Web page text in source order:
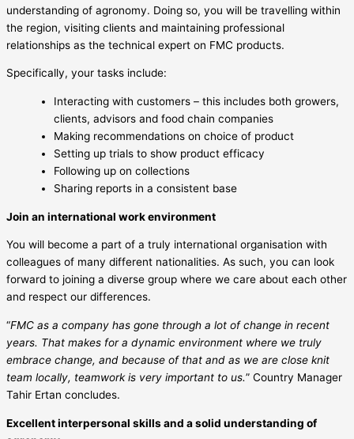
understanding of agronomy. Doing so, you will be travelling within
the region, visiting clients and maintaining professional
relationships as the technical expert on FMC products.
Specifically, your tasks include:
Interacting with customers – this includes both growers,
clients, advisors and food chain companies
Making recommendations on choice of product
Setting up trials to show product efficacy
Following up on collections
Sharing reports in a consistent base
Join an international work environment
You will become a part of a truly international organisation with
colleagues of many different nationalities. As such, you can look
forward to joining a diverse group where we care about each other
and respect our differences.
“FMC as a company has gone through a lot of change in recent
years. That makes for a dynamic environment where we truly
embrace change, and because of that and as we are close knit
team locally, teamwork is very important to us.” Country Manager
Tahir Ertan concludes.
Excellent interpersonal skills and a solid understanding of